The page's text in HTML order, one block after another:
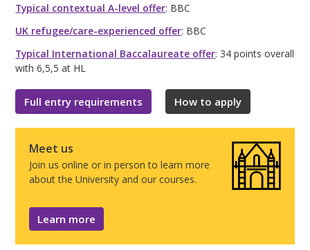
Typical contextual A-level offer: BBC
UK refugee/care-experienced offer: BBC
Typical International Baccalaureate offer: 34 points overall
with 6,5,5 at HL
Full entry requirements How to apply
Meet us
Join us online or in person to learn more
about the University and our courses.
Learn more